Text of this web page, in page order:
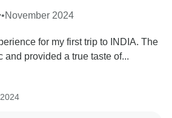
•November 2024
for my first trip to INDIA. The
and provided a true taste of...